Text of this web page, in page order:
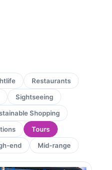
Restaurants
Sightseeing
Shopping
Tours
end Mid-range